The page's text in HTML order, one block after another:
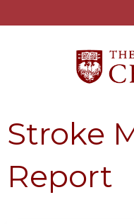
Stroke
Report